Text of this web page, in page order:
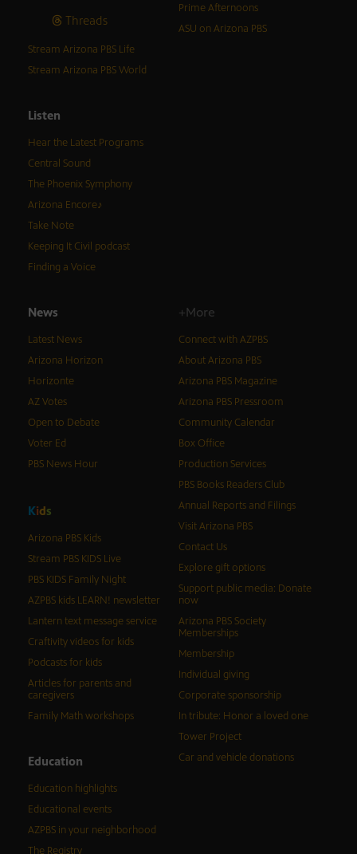
Threads
Prime Afternoons
ASU on Arizona PBS
Stream Arizona PBS Life
Stream Arizona PBS World
Listen
Hear the Latest Programs
Central Sound
The Phoenix Symphony
Arizona Encore♪
Take Note
Keeping It Civil podcast
Finding a Voice
News
Latest News
Arizona Horizon
Horizonte
AZ Votes
Open to Debate
Voter Ed
PBS News Hour
Kids
Arizona PBS Kids
Stream PBS KIDS Live
PBS KIDS Family Night
AZPBS kids LEARN! newsletter
Lantern text message service
Craftivity videos for kids
Podcasts for kids
Articles for parents and
caregivers
Family Math workshops
Education
Education highlights
Educational events
AZPBS in your neighborhood
The Registry
+More
Connect with AZPBS
About Arizona PBS
Arizona PBS Magazine
Arizona PBS Pressroom
Community Calendar
Box Office
Production Services
PBS Books Readers Club
Annual Reports and Filings
Visit Arizona PBS
Contact Us
Explore gift options
Support public media: Donate
now
Arizona PBS Society
Memberships
Membership
Individual giving
Corporate sponsorship
In tribute: Honor a loved one
Tower Project
Car and vehicle donations